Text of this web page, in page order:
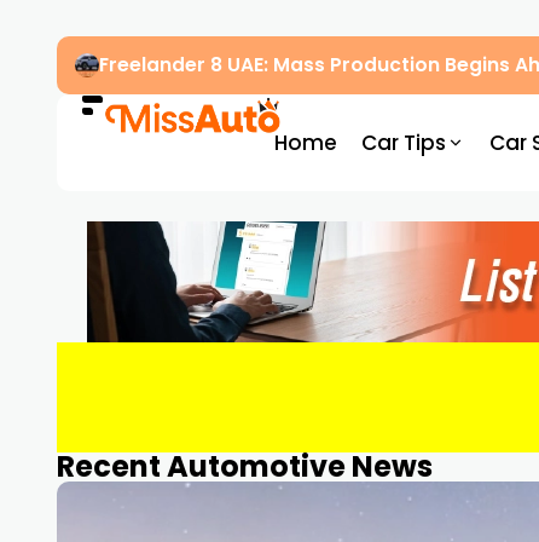
Freelander 8 UAE: Mass Production Begins
Home Car Tips Car
Recent Automotive News